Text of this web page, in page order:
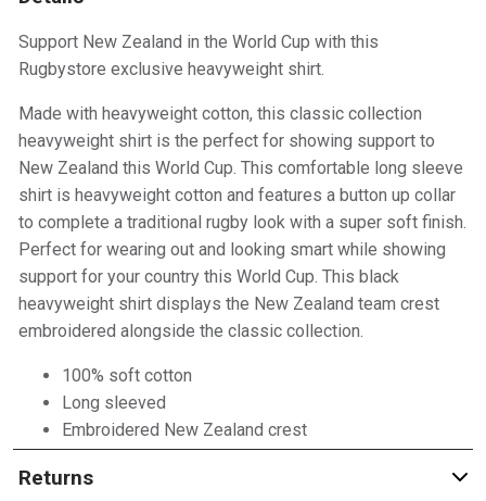
Support New Zealand in the World Cup with this
Rugbystore exclusive heavyweight shirt.
Made with heavyweight cotton, this classic collection
heavyweight shirt is the perfect for showing support to
New Zealand this World Cup. This comfortable long sleeve
shirt is heavyweight cotton and features a button up collar
to complete a traditional rugby look with a super soft finish.
Perfect for wearing out and looking smart while showing
support for your country this World Cup. This black
heavyweight shirt displays the New Zealand team crest
embroidered alongside the classic collection.
100% soft cotton
Long sleeved
Embroidered New Zealand crest
Returns